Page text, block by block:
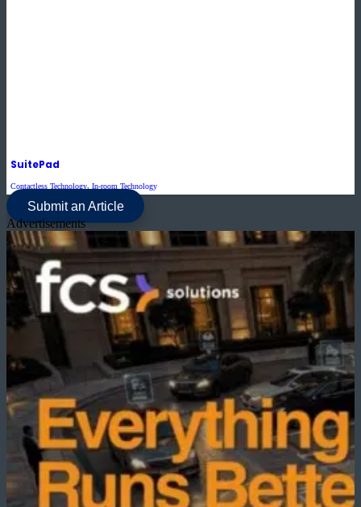
SuitePad
Contactless Technology, In-room Technology
Submit an Article
Advertisements